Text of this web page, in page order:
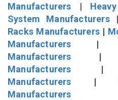
Manufacturers |
System Manufacturers
Racks Manufacturers |
Manufacturers
Manufacturers
Manufacturers
Manufacturers |
Manufacturers